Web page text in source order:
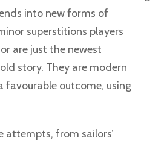
into new forms of
superstitions players
are just the newest
story. They are modern
favourable outcome, using
attempts, from sailors’